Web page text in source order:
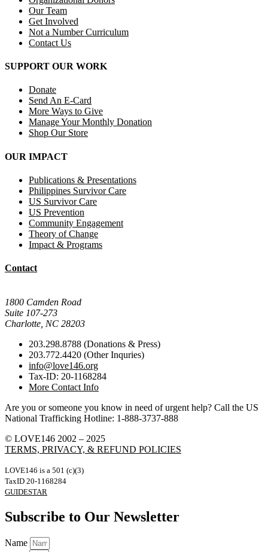
Our Team
Get Involved
Not a Number Curriculum
Contact Us
SUPPORT OUR WORK
Donate
Send An E-Card
More Ways to Give
Manage Your Monthly Donation
Shop Our Store
OUR IMPACT
Publications & Presentations
Philippines Survivor Care
US Survivor Care
US Prevention
Community Engagement
Theory of Change
Impact & Programs
Contact
1800 Camden Road
Suite 107-273
Charlotte, NC 28203
203.298.8788 (Donations & Press)
203.772.4420 (Other Inquries)
info@love146.org
Tax-ID: 20-1168284
More Contact Info
Are you or someone you know in need of urgent help? Call the US
National Trafficking Hotline: 1-888-3737-888
© LOVE146 2002 – 2025
TERMS, PRIVACY, & REFUND POLICIES
LOVE146 is a 501 (c)(3)
TaxID 20-1168284
GUIDESTAR
Subscribe to Our Newsletter
Name